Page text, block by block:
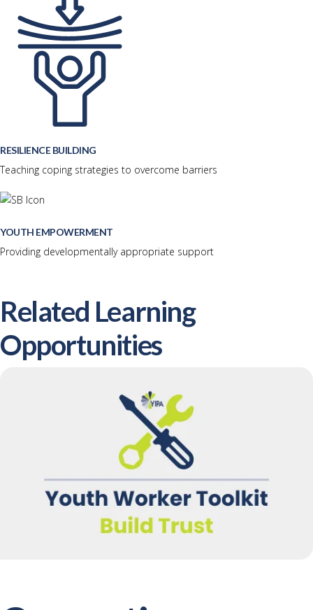
RESILIENCE BUILDING
Teaching coping strategies to overcome barriers
YOUTH EMPOWERMENT
Providing developmentally appropriate support
Related Learning
Opportunities